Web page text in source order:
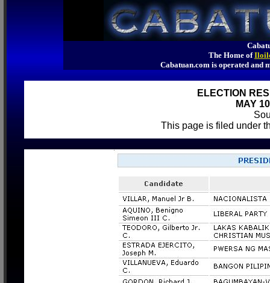
The Home of
Cabatuan.com is operated
ELECTION
MAY
This page is filed under